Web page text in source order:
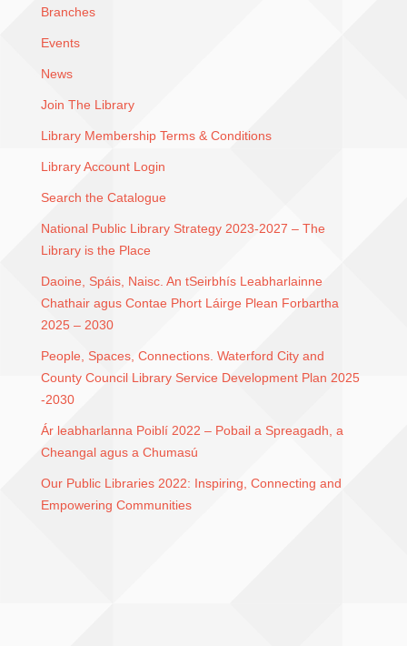
Branches
Events
News
Join The Library
Library Membership Terms & Conditions
Library Account Login
Search the Catalogue
National Public Library Strategy 2023-2027 – The
Library is the Place
Daoine, Spáis, Naisc. An tSeirbhís Leabharlainne
Chathair agus Contae Phort Láirge Plean Forbartha
2025 – 2030
People, Spaces, Connections. Waterford City and
County Council Library Service Development Plan 2025
-2030
Ár leabharlanna Poiblí 2022 – Pobail a Spreagadh, a
Cheangal agus a Chumasú
Our Public Libraries 2022: Inspiring, Connecting and
Empowering Communities